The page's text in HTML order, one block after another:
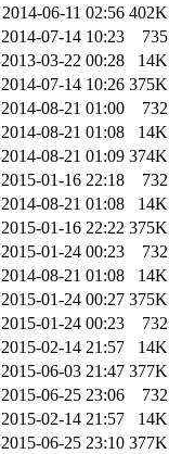
2014-06-11 02:56 402K
2014-07-14 10:23
735
2013-03-22 00:28
14K
2014-07-14 10:26 375K
2014-08-21 01:00
732
2014-08-21 01:08
14K
2014-08-21 01:09 374K
2015-01-16 22:18
732
2014-08-21 01:08
14K
2015-01-16 22:22 375K
2015-01-24 00:23
732
2014-08-21 01:08
14K
2015-01-24 00:27 375K
2015-01-24 00:23
732
2015-02-14 21:57
14K
2015-06-03 21:47 377K
2015-06-25 23:06
732
2015-02-14 21:57
14K
2015-06-25 23:10 377K